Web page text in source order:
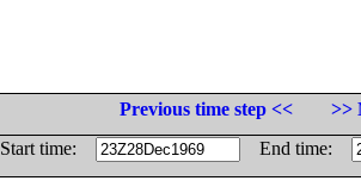
Previous time step <<
>>
Start time:
End time: